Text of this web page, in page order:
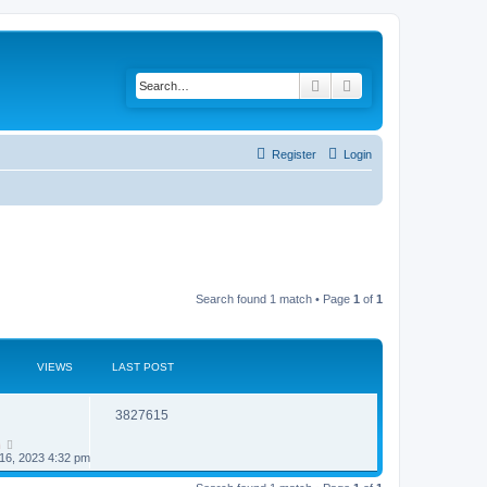
Search
Login
Register
Search found 1 match • Page 1 of 1
VIEWS LAST POST
3827615V
e
2023 4:32 pm